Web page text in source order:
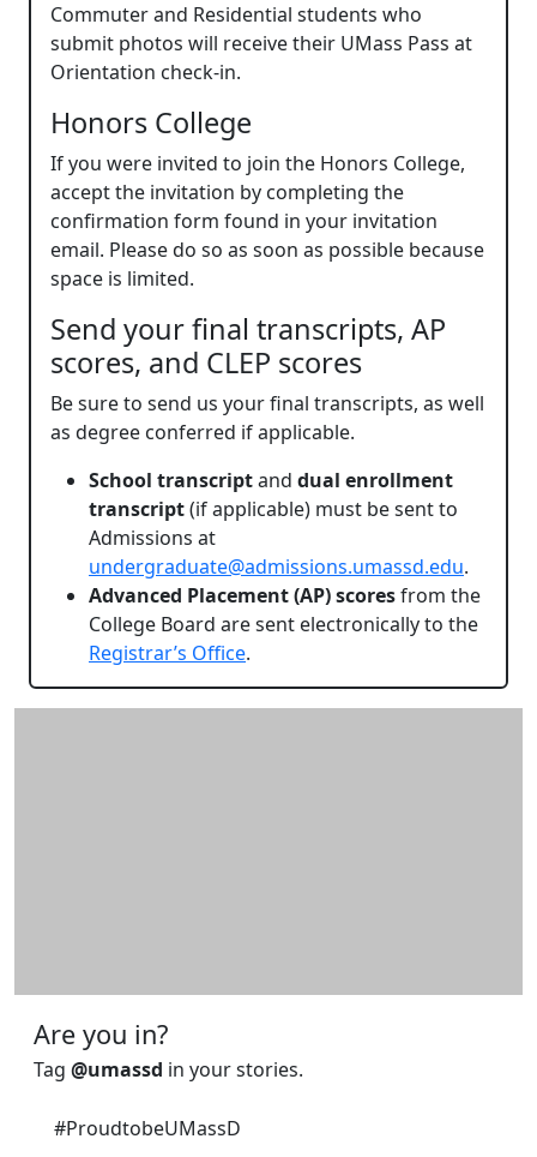
Commuter and Residential students who
submit photos will receive their UMass Pass at
Orientation check-in.
Honors College
If you were invited to join the Honors College,
accept the invitation by completing the
confirmation form found in your invitation
email. Please do so as soon as possible because
space is limited.
Send your final transcripts, AP
scores, and CLEP scores
Be sure to send us your final transcripts, as well
as degree conferred if applicable.
School transcriptand dual enrollment
transcript(if applicable) must be sent to
Admissions at
undergraduate@admissions.umassd.edu.
Advanced Placement (AP) scoresfrom the
College Board are sent electronically to the
Registrar’s Office.
Are you in?
Tag @umassd in your stories.
#ProudtobeUMassD